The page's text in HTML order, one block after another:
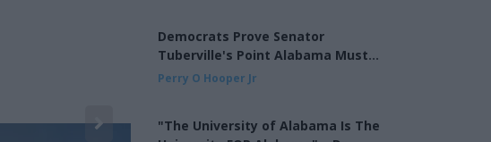
Democrats Prove Senator
Tuberville's Point Alabama Must
Finish the Job on Cross Over Voting
Perry O Hooper Jr
"The University of Alabama Is The